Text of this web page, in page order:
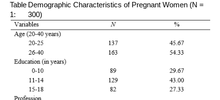
Table
1:
Demographic Characteristics of Pregnant Women (N =
300)